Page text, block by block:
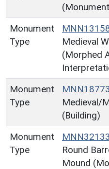
Monument
Type
Medieval
(Morphed
Monument
Type
MNN18773
Medieval/
(Building)
Monument
Type
MNN32133
Round
Mound